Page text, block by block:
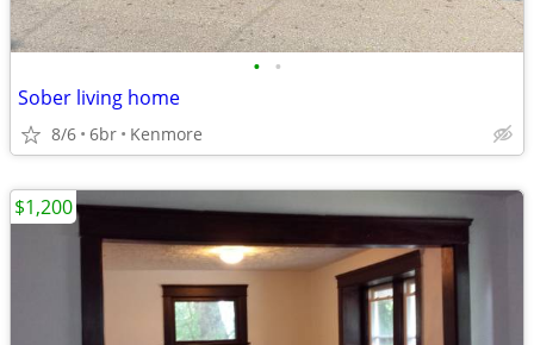
• •
Sober living home
8/6 6br Kenmore
$1,200